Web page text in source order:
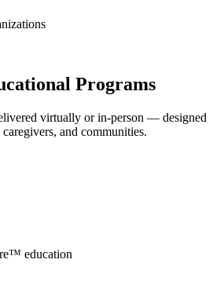
Programs
virtually or in-person — designed
and communities.
education